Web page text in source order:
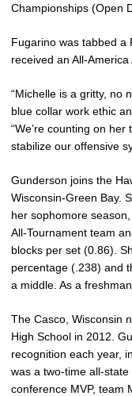
Championships (Open
Fugarino was tabbed a
received an All-
“Michelle is a gritty, no
blue collar work ethic
“We’re counting on
stabilize our offensive
Gunderson joins the
Wisconsin-Green Bay.
her sophomore
All-Tournament team
blocks per set (0.86).
percentage (.238) and
a middle. As a
The Casco, Wisconsin
High School in 2012.
recognition each year,
was a two-time all-
conference MVP, team